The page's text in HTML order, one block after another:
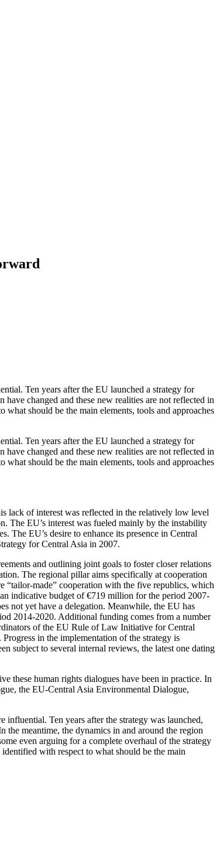
Ten years after the EU launched a strategy for
changed and these new realities are not reflected in
should be the main elements, tools and approaches
Ten years after the EU launched a strategy for
changed and these new realities are not reflected in
should be the main elements, tools and approaches
lack of interest was reflected in the relatively low level
The EU’s interest was fueled mainly by the instability
The EU’s desire to enhance its presence in Central
for Central Asia in 2007.
and outlining joint goals to foster closer relations
The regional pillar aims specifically at cooperation
“tailor-made” cooperation with the five republics, which
indicative budget of €719 million for the period 2007-
not yet have a delegation. Meanwhile, the EU has
2014-2020. Additional funding comes from a number
of the EU Rule of Law Initiative for Central
in the implementation of the strategy is
subject to several internal reviews, the latest one dating
these human rights dialogues have been in practice. In
the EU-Central Asia Environmental Dialogue,
Ten years after the strategy was launched,
the meantime, the dynamics in and around the region
even arguing for a complete overhaul of the strategy
with respect to what should be the main